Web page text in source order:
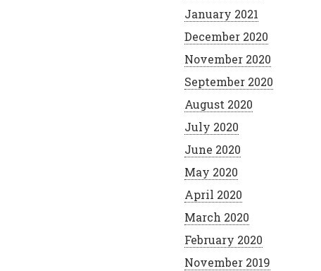
January 2021
December 2020
November 2020
September 2020
August 2020
July 2020
June 2020
May 2020
April 2020
March 2020
February 2020
November 2019